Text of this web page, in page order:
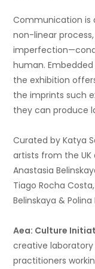
Communication is
non-linear
human.
the exhibition
the imprints such
they can produce
Curated by Katya
artists from the UK
Anastasia
Tiago Rocha
Belinskaya &
Aea: Culture
creative
practitioners